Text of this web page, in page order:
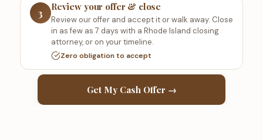
Get My Cash Offer →
3
Review your offer & close
Review our offer and accept it or walk away. Close
in as few as 7 days with a Rhode Island closing
attorney, or on your timeline.
Zero obligation to accept